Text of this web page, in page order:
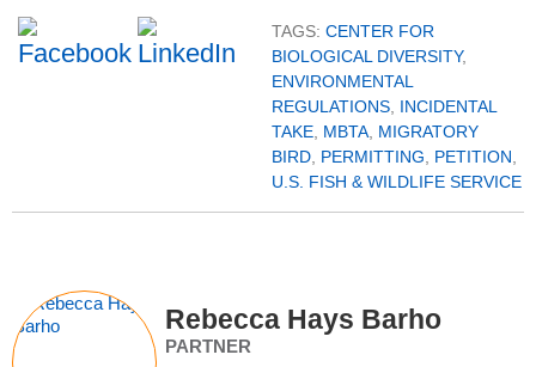
TAGS: CENTER FOR
BIOLOGICAL DIVERSITY,
ENVIRONMENTAL
REGULATIONS INCIDENTAL
TAKE MBTA MIGRATORY
BIRD PERMITTING PETITION
U.S. FISH & WILDLIFE SERVICE
Rebecca Hays Barho
PARTNER